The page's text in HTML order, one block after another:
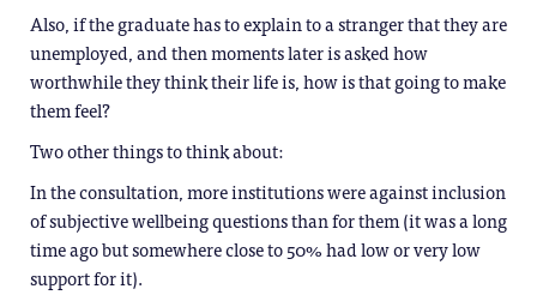
Also, if the graduate has to explain to a stranger that they are
unemployed, and then moments later is asked how
worthwhile they think their life is, how is that going to make
them feel?
Two other things to think about:
In the consultation, more institutions were against inclusion
of subjective wellbeing questions than for them (it was a long
time ago but somewhere close to 50% had low or very low
support for it).